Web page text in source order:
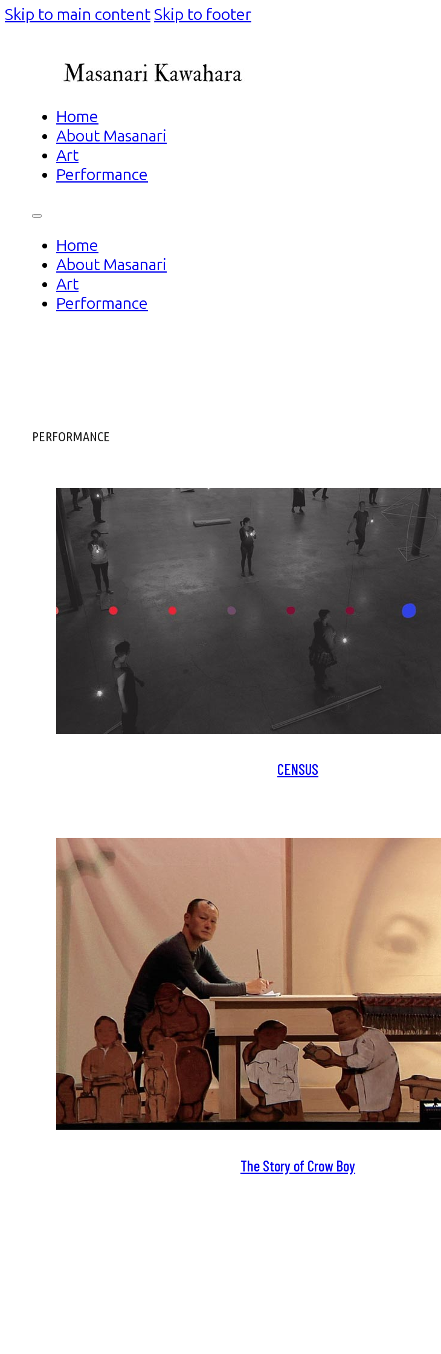
Skip to main contentSkip to footer
Home
About Masanari
Art
Performance
Home
About Masanari
Art
Performance
PERFORMANCE
CENSUS
The Story of Crow Boy